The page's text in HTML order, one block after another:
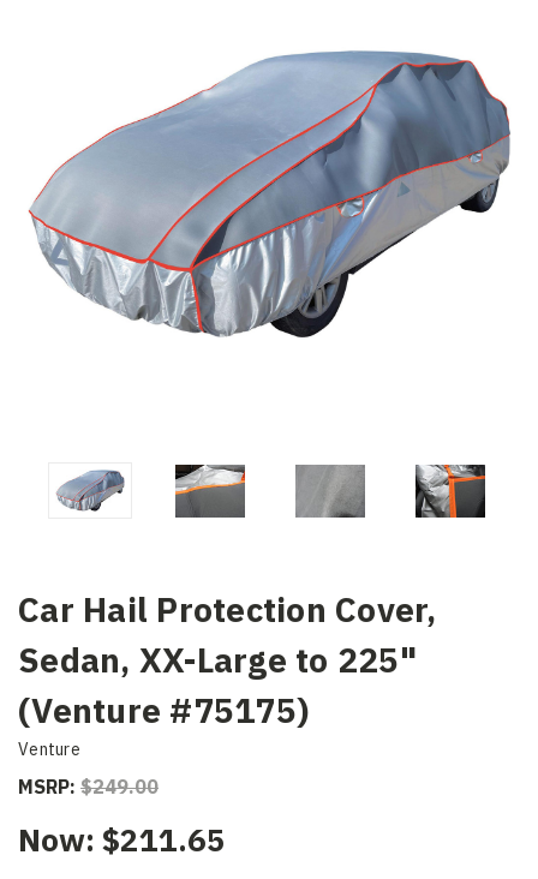
Car Hail Protection Cover,
Sedan, XX-Large to 225"
(Venture #75175)
Venture
MSRP: $249.00
Now: $211.65